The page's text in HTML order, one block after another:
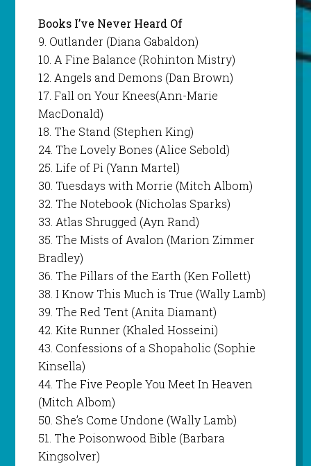
Books I’ve Never Heard Of
9. Outlander (Diana Gabaldon)
10. A Fine Balance (Rohinton Mistry)
12. Angels and Demons (Dan Brown)
17. Fall on Your Knees(Ann-Marie
MacDonald)
18. The Stand (Stephen King)
24. The Lovely Bones (Alice Sebold)
25. Life of Pi (Yann Martel)
30. Tuesdays with Morrie (Mitch Albom)
32. The Notebook (Nicholas Sparks)
33. Atlas Shrugged (Ayn Rand)
35. The Mists of Avalon (Marion Zimmer
Bradley)
36. The Pillars of the Earth (Ken Follett)
38. I Know This Much is True (Wally Lamb)
39. The Red Tent (Anita Diamant)
42. Kite Runner (Khaled Hosseini)
43. Confessions of a Shopaholic (Sophie
Kinsella)
44. The Five People You Meet In Heaven
(Mitch Albom)
50. She’s Come Undone (Wally Lamb)
51. The Poisonwood Bible (Barbara
Kingsolver)